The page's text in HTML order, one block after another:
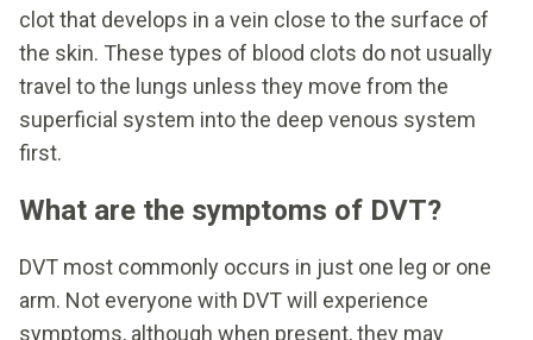
clot that develops in a vein close to the surface of
the skin. These types of blood clots do not usually
travel to the lungs unless they move from the
superficial system into the deep venous system
first.
What are the symptoms of DVT?
DVT most commonly occurs in just one leg or one
arm. Not everyone with DVT will experience
symptoms, although when present, they may